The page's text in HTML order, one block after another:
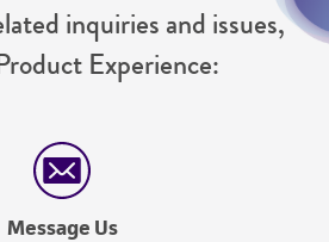
inquiries and issues,
Experience:
Message Us